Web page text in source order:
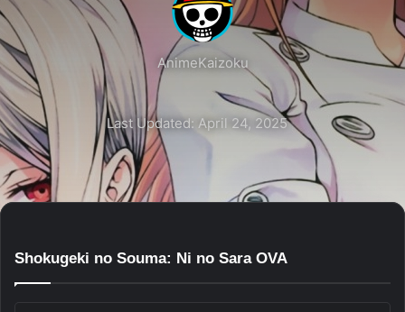
AnimeKaizoku
Last Updated: April 24, 2025
Shokugeki no Souma: Ni no Sara OVA